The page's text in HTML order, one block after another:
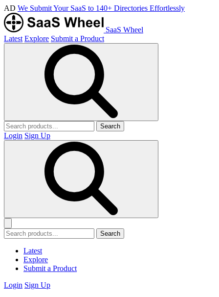
AD We Submit Your SaaS to 140+ Directories Effortlessly
SaaS Wheel
Latest Explore Submit a Product
Search
Login Sign Up
Search
Latest
Explore
Submit a Product
Login Sign Up